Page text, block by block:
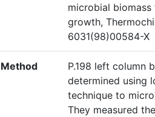
microbial
growth,
6031(98)00584-X
Method
P.198 left column
determined using
technique to
They measured